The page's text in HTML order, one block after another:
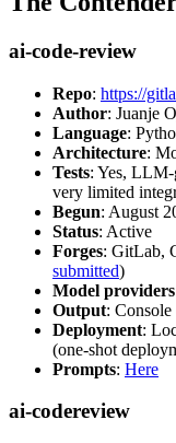
ai-code-review
Repo: https://
Author: Juanje
Language:
Architecture:
Tests: Yes, LLM-
very limited
Begun: August
Status: Active
Forges: GitLab,
submitted)
Model providers
Output:
Deployment:
(one-shot
Prompts: Here
ai-codereview